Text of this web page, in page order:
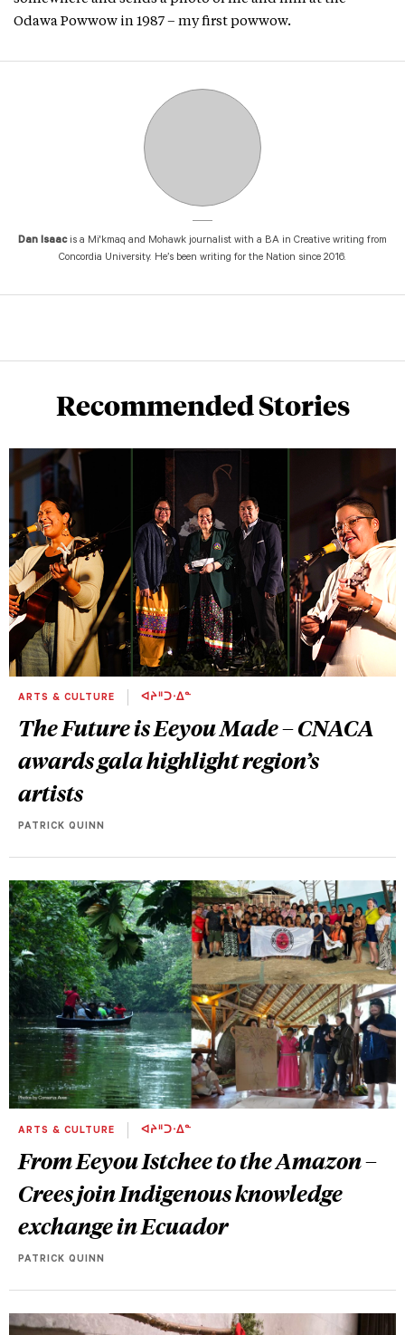
Odawa Powwow in 1987 – my first powwow.
Dan Isaacis a Mi'kmaq and Mohawk journalist with a BA in Creative writing from
Concordia University. He’s been writing for the Nation since 2016.
Recommended Stories
ARTS & CULTURE ᐊᔨᐦᑐᐧᐃᓐ
The Future is Eeyou Made – CNACA
awards gala highlight region’s
artists
PATRICK QUINN
ARTS & CULTURE ᐊᔨᐦᑐᐧᐃᓐ
From Eeyou Istchee to the Amazon –
Crees join Indigenous knowledge
exchange in Ecuador
PATRICK QUINN